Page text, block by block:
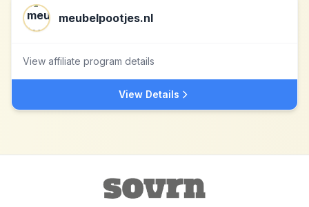
meubelpootjes.nl
View affiliate program details
View Details